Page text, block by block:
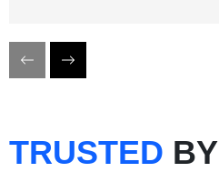
TRUSTED BY